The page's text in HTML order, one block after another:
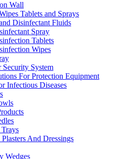
Wall
Tablets and Sprays
Disinfectant Fluids
Spray
Tablets
Wipes
Security System
For Protection Equipment
Infectious Diseases
And Dressings
Wedges